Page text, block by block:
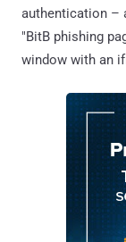
authentication –
"BitB phishing
window with an